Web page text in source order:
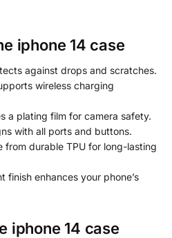
iphone 14 case
against drops and scratches.
wireless charging
a plating film for camera safety.
with all ports and buttons.
from durable TPU for long-lasting
finish enhances your phone’s
iphone 14 case